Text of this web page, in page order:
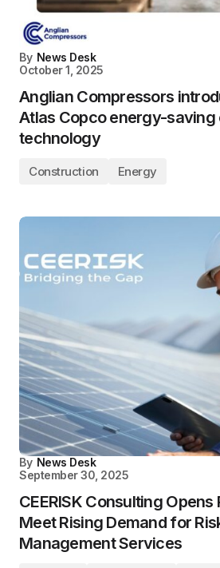
By News Desk
October 1, 2025
Anglian Compressors
Atlas Copco energy-
technology
Construction Energy
By News Desk
September 30, 2025
CEERISK Consulting
Meet Rising Demand for
Management Services